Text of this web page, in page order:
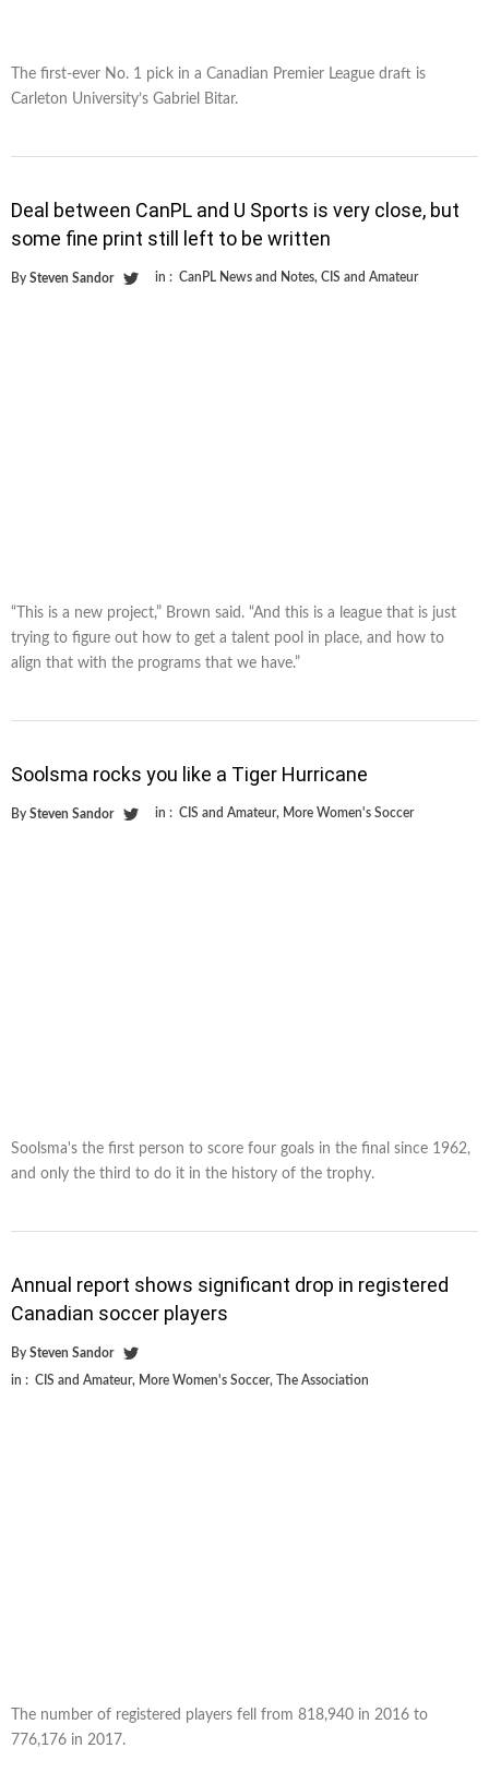
The first-ever No. 1 pick in a Canadian Premier League draft is
Carleton University’s Gabriel Bitar.
Deal between CanPL and U Sports is very close, but
some fine print still left to be written
By Steven Sandor in : CanPL News and Notes, CIS and Amateur
“This is a new project,” Brown said. “And this is a league that is just
trying to figure out how to get a talent pool in place, and how to
align that with the programs that we have.”
Soolsma rocks you like a Tiger Hurricane
By Steven Sandor in : CIS and Amateur, More Women's Soccer
Soolsma's the first person to score four goals in the final since 1962,
and only the third to do it in the history of the trophy.
Annual report shows significant drop in registered
Canadian soccer players
By Steven Sandor
in : CIS and Amateur, More Women's Soccer, The Association
The number of registered players fell from 818,940 in 2016 to
776,176 in 2017.